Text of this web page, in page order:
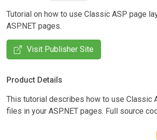
Tutorial on how to use Classic ASP page
ASP.NET pages.
Visit Publisher Site
Product Details
This tutorial describes how to use Classic
files in your ASP.NET pages. Full source